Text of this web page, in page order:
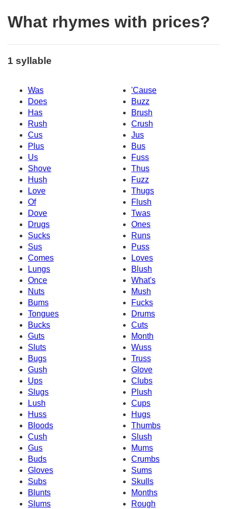
What rhymes with prices?
1 syllable
Was
'Cause
Does
Buzz
Has
Brush
Rush
Crush
Cus
Jus
Plus
Bus
Us
Fuss
Shove
Thus
Hush
Fuzz
Love
Thugs
Of
Flush
Dove
Twas
Drugs
Ones
Sucks
Runs
Sus
Puss
Comes
Loves
Lungs
Blush
Once
What's
Nuts
Mush
Bums
Fucks
Tongues
Drums
Bucks
Cuts
Guts
Month
Sluts
Wuss
Bugs
Truss
Gush
Glove
Ups
Clubs
Slugs
Plush
Lush
Cups
Huss
Hugs
Bloods
Thumbs
Cush
Slush
Gus
Mums
Buds
Crumbs
Gloves
Sums
Subs
Skulls
Blunts
Months
Slums
Rough